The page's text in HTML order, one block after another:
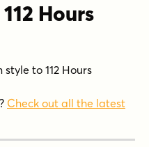
Hours
to 112 Hours
Check out all the latest